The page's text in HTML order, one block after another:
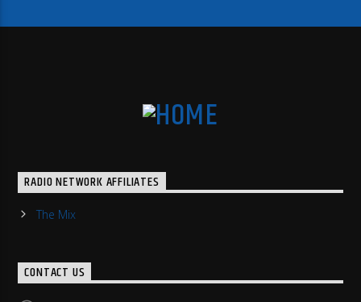
RADIO NETWORK AFFILIATES
The Mix
CONTACT US